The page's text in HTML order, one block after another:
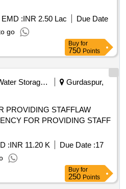
EMD :INR 2.50 Lac
Due Date
go
Buy for
750 Points
Water Storage And Supply
Gurdaspur,
PROVIDING STAFFLAW
:INR 11.20 K Due Date :17
Buy for
250 Points